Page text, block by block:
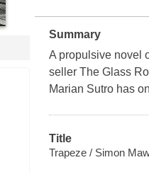
Summary
A propulsive novel
seller The Glass
Marian Sutro has
Title
Trapeze / Simon